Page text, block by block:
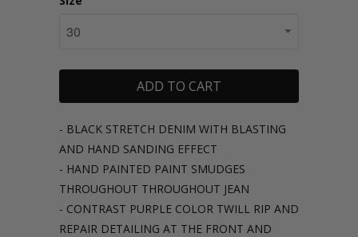
ADD TO CART
- BLACK STRETCH DENIM WITH BLASTING
AND HAND SANDING EFFECT
- HAND PAINTED PAINT SMUDGES
THROUGHOUT THROUGHOUT JEAN
- CONTRAST PURPLE COLOR TWILL RIP AND
REPAIR DETAILING AT THE FRONT AND